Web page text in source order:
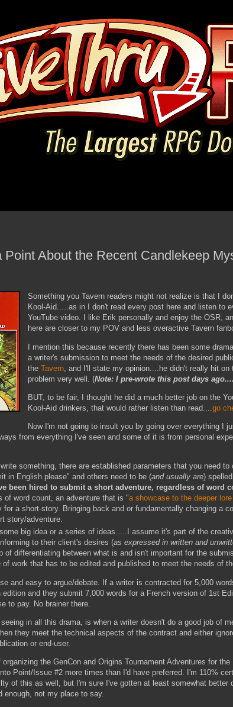
Point About the Recent Candlekeep
Something you Tavern readers might not realize is that I
Kool-Aid.....as in I don't read every post here and listen to
YouTube video. I like Erik personally and enjoy the OSR,
here are closer to my POV and less overactive Tavern
I mention this because recently there has been some
a writer's submission to meet the needs of the desired
theTavern , and I'll state my opinion....he didn't really hit
problem very well. (Note: I pre-wrote this post days
BUT, to be fair, I thought he did a much better job on the
Kool-Aid drinkers, that would rather listen than read....go
Now I'm not going to insult you by going over everything I
from everything I've seen and some of it is from personal
something, there are established parameters that you need
in English please" and others need to be (and usually are)
been hired to submit a short adventure, regardless of word
of word count, an adventure that is "a showcase to the deeper
for a short-story. Bringing back and or fundamentally changing a
story/adventure.
big idea or a series of ideas.....I assume it's part of the
to their client's desires (as expressed in written and
of differentiating between what is and isn't important for the
work that has to be edited and published to meet the needs of
and easy to argue/debate. If a writer is contracted for 5,000
and they submit 7,000 words for a French version of 1st
to pay. No brainer there.
in all this drama, is when a writer doesn't do a good job of
they meet the technical aspects of the contract and either
or end-user.
the GenCon and Origins Tournament Adventures for
Point/Issue #2 more times than I'd have preferred. I'm 110%
of this as well, but I'm sure I've gotten at least somewhat better
enough, not my place to say.